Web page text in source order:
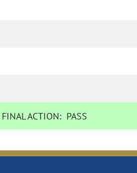
FINAL ACTION: PASS